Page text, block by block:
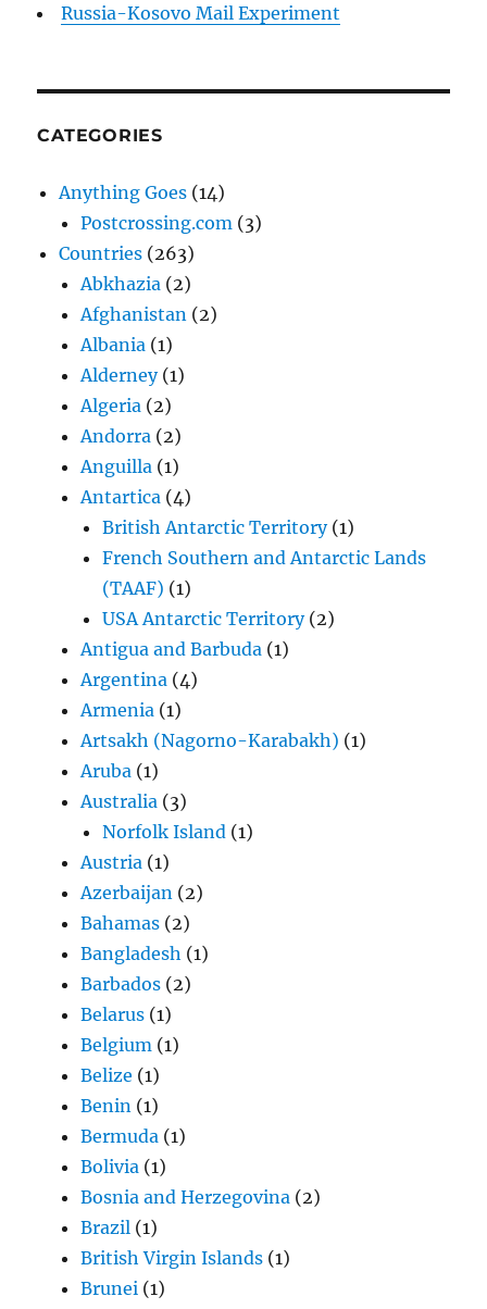
Russia-Kosovo Mail Experiment
CATEGORIES
Anything Goes (14)
Postcrossing.com (3)
Countries (263)
Abkhazia (2)
Afghanistan (2)
Albania (1)
Alderney(1)
Algeria (2)
Andorra (2)
Anguilla (1)
Antartica (4)
British Antarctic Territory(1)
French Southern and Antarctic Lands
(TAAF) (1)
USA Antarctic Territory(2)
Antigua and Barbuda (1)
Argentina (4)
Armenia (1)
Artsakh (Nagorno-Karabakh) (1)
Aruba (1)
Australia (3)
Norfolk Island (1)
Austria (1)
Azerbaijan (2)
Bahamas (2)
Bangladesh (1)
Barbados (2)
Belarus (1)
Belgium (1)
Belize (1)
Benin (1)
Bermuda (1)
Bolivia (1)
Bosnia and Herzegovina (2)
Brazil (1)
British Virgin Islands (1)
Brunei (1)